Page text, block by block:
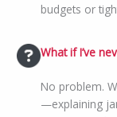
budgets or
What if I’ve
No problem.
—explaining